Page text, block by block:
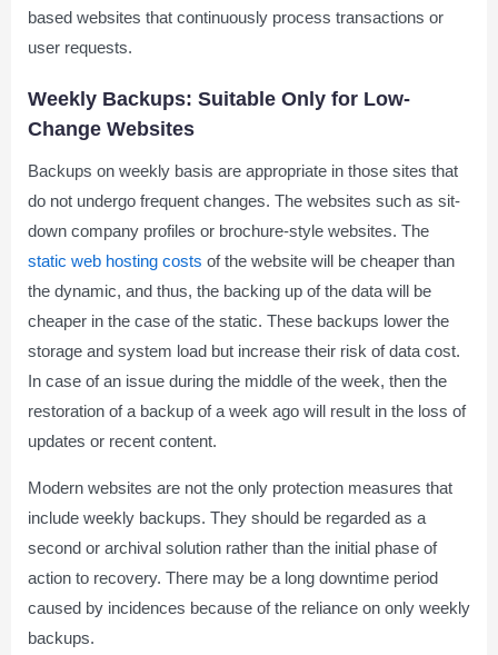
based websites that continuously process transactions or
user requests.
Weekly Backups: Suitable Only for Low-
Change Websites
Backups on weekly basis are appropriate in those sites that
do not undergo frequent changes. The websites such as sit-
down company profiles or brochure-style websites. The
static web hosting costs of the website will be cheaper than
the dynamic, and thus, the backing up of the data will be
cheaper in the case of the static. These backups lower the
storage and system load but increase their risk of data cost.
In case of an issue during the middle of the week, then the
restoration of a backup of a week ago will result in the loss of
updates or recent content.
Modern websites are not the only protection measures that
include weekly backups. They should be regarded as a
second or archival solution rather than the initial phase of
action to recovery. There may be a long downtime period
caused by incidences because of the reliance on only weekly
backups.